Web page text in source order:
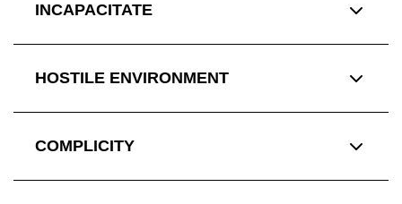
INCAPACITATE
HOSTILE ENVIRONMENT
COMPLICITY